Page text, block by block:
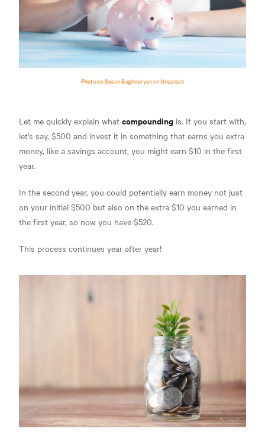
Photo by Sasun Bughdaryan on Unsplash
Let me quickly explain what compounding is. If you start with,
let's say, $500 and invest it in something that earns you extra
money, like a savings account, you might earn $10 in the first
year.
In the second year, you could potentially earn money not just
on your initial $500 but also on the extra $10 you earned in
the first year, so now you have $520.
This process continues year after year!